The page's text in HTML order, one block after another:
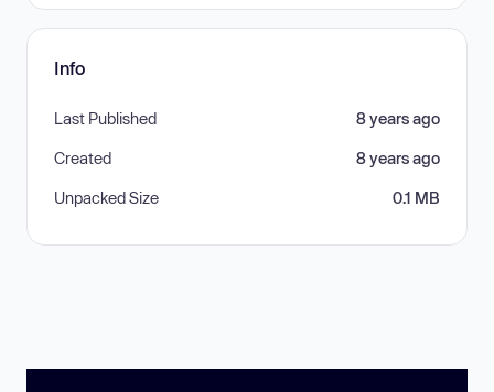
Info
Last Published 8 years ago
Created 8 years ago
Unpacked Size 0.1 MB